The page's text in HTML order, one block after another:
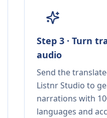
Step 3 · Turn
audio
Send the
Listnr Studio to
narrations with
languages and